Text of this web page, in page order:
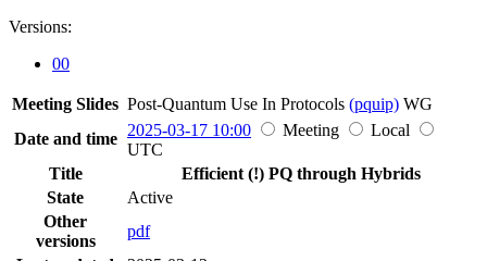
Versions:
00
Meeting Slides Post-Quantum Use In Protocols (pquip) WG
Date and time
2025-03-17 10:00 Meeting
Local
UTC
Title
Efficient (!) PQ through Hybrids
State
Active
Other
versions
pdf